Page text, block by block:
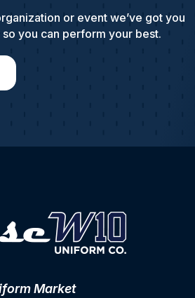
or event we’ve got you
you can perform your best.
Market